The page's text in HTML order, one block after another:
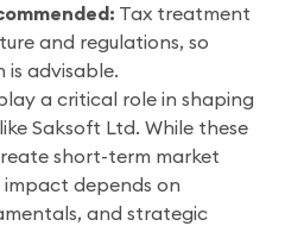
Tax treatment
and regulations, so
advisable.
a critical role in shaping
Saksoft Ltd. While these
short-term market
depends on
and strategic